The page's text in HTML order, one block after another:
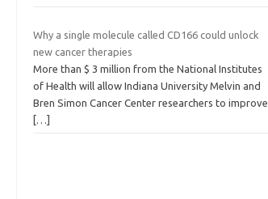
Why a single molecule called CD166 could unlock
new cancer therapies
More than $ 3 million from the National Institutes
of Health will allow Indiana University Melvin and
Bren Simon Cancer Center researchers to improve
[…]